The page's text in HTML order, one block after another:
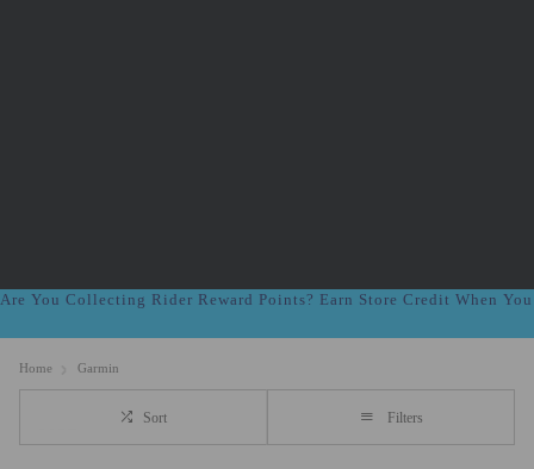
Are You Collecting Rider Reward Points? Earn Store Credit When
Home Garmin
Sort Filters